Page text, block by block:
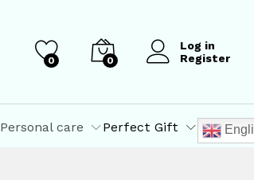
0 0
Log in
Register
Personal care Perfect Gift